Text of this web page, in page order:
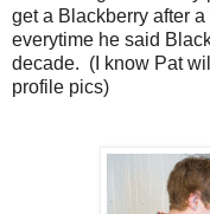
get a Blackberry after
everytime he said
decade. (I know Pat
profile pics)